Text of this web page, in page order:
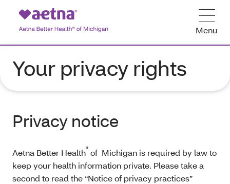
Menu
Your privacy rights
Privacy notice
Aetna Better Health® of Michigan is required by law to
keep your health information private. Please take a
second to read the “Notice of privacy practices”